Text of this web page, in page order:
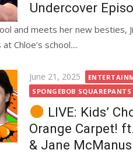
Undercover
and meets her new besties,
Chloe’s school....
Posted
on
June 21, 2025
SPONGEBOB SQUAREPANTS
LIVE: Kids’
Orange Carpet!
& Jane